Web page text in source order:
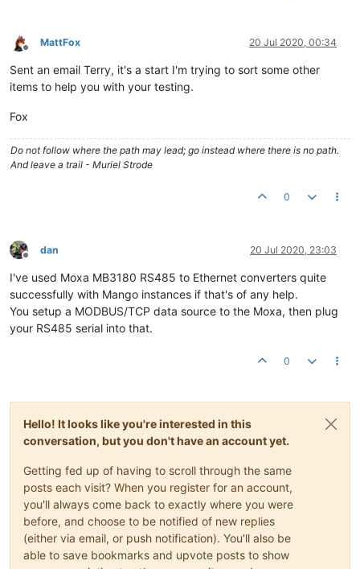
Offline
MattFox 20 Jul 2020, 00:34
Sent an email Terry, it's a start I'm trying to sort some other
items to help you with your testing.
Fox
Do not follow where the path may lead; go instead where there is no path.
And leave a trail - Muriel Strode
0
Offline
dan 20 Jul 2020, 23:03
I've used Moxa MB3180 RS485 to Ethernet converters quite
successfully with Mango instances if that's of any help.
You setup a MODBUS/TCP data source to the Moxa, then plug
your RS485 serial into that.
0
Hello! It looks like you're interested in this
conversation, but you don't have an account yet.
Getting fed up of having to scroll through the same
posts each visit? When you register for an account,
you'll always come back to exactly where you were
before, and choose to be notified of new replies
(either via email, or push notification). You'll also be
able to save bookmarks and upvote posts to show